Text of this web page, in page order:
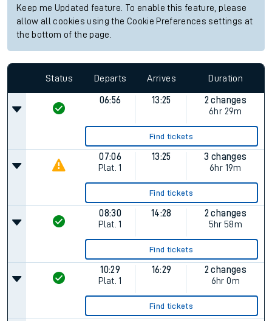
Keep me Updated feature. To enable this feature, please
allow all cookies using the Cookie Preferences settings at
the bottom of the page.
Status Departs Arrives Duration
06:56 13:25
2 changes
6hr 29m
Find tickets
07:06
Plat. 1
13:25
3 changes
6hr 19m
Find tickets
08:30
Plat. 1
14:28
2 changes
5hr 58m
Find tickets
10:29
Plat. 1
16:29
2 changes
6hr 0m
Find tickets